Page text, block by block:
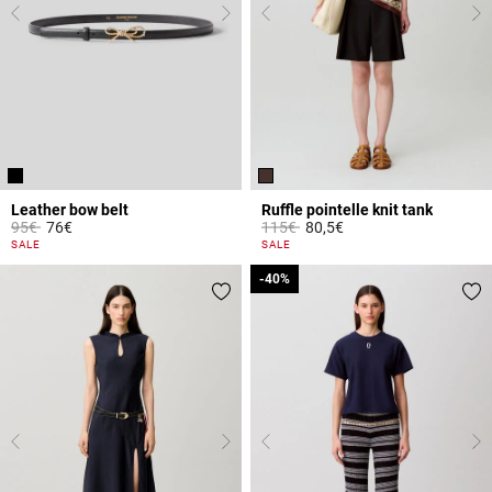
Leather bow belt
Price reduced from
95€to76€
5 out of 5 Customer Rating
SALE
Ruffle pointelle knit tank
Price reduced from
115€to80,5€
4.7 out of 5 Customer Rating
SALE
-40%
-40%